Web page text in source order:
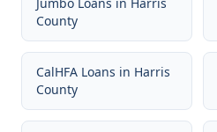
County
CalHFA Loans in Harris
County